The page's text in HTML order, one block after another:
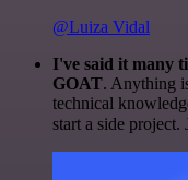
@Luiza Vidal
I've said it many
GOAT. Anything
technical
start a side project.